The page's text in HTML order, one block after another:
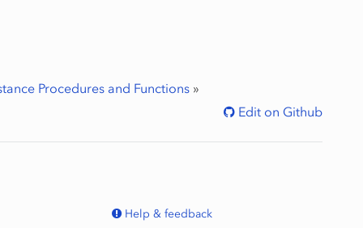
Procedures and Functions »
Edit on Github
Help & feedback